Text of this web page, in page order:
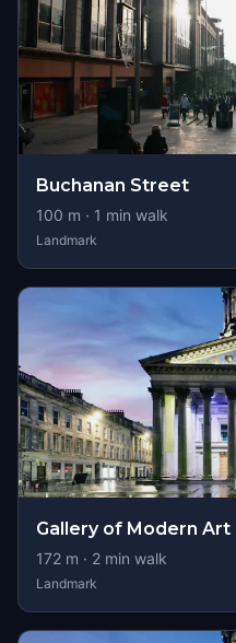
Buchanan Street
100 m · 1 min walk
Landmark
Gallery of Modern Art
172 m · 2 min walk
Landmark